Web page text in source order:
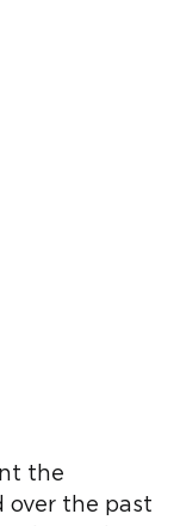
the
over the past